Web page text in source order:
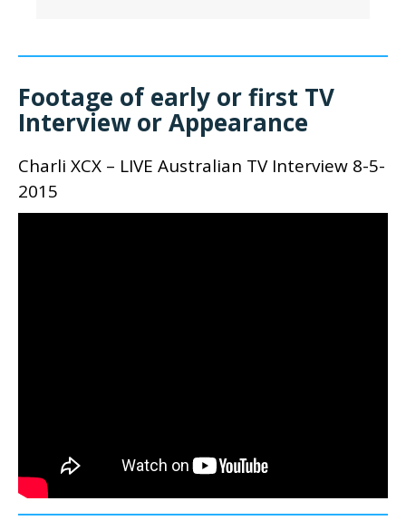
Footage of early or first TV
Interview or Appearance
Charli XCX – LIVE Australian TV Interview 8-5-
2015